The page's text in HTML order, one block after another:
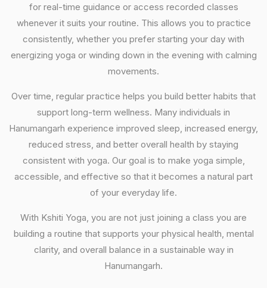
for real-time guidance or access recorded classes
whenever it suits your routine. This allows you to practice
consistently, whether you prefer starting your day with
energizing yoga or winding down in the evening with calming
movements.
Over time, regular practice helps you build better habits that
support long-term wellness. Many individuals in
Hanumangarh experience improved sleep, increased energy,
reduced stress, and better overall health by staying
consistent with yoga. Our goal is to make yoga simple,
accessible, and effective so that it becomes a natural part
of your everyday life.
With Kshiti Yoga, you are not just joining a class you are
building a routine that supports your physical health, mental
clarity, and overall balance in a sustainable way in
Hanumangarh.